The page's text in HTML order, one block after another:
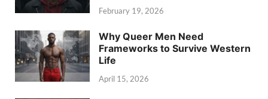
February 19, 2026
Why Queer Men Need
Frameworks to Survive Western
Life
April 15, 2026